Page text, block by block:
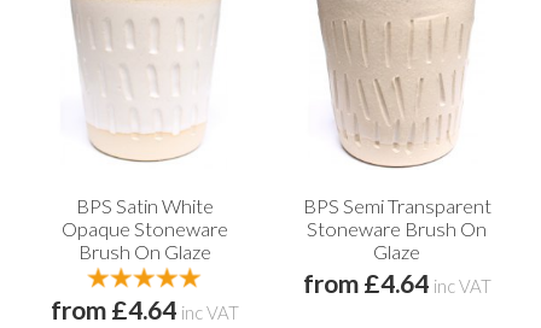
BPS Satin White
Opaque Stoneware
Brush On Glaze
from £4.64 inc VAT
BPS Semi Transparent
Stoneware Brush On
Glaze
from £4.64 inc VAT